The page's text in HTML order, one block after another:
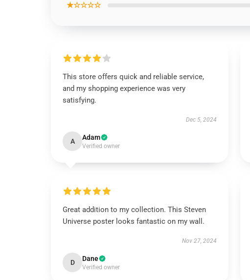
★☆☆☆☆
This store offers quick and reliable service,
and my shopping experience was very
satisfying.
Dec 5, 2024
A Adam
Verified owner
Great addition to my collection. This Steven
Universe poster looks fantastic on my wall.
Nov 27, 2024
D Dane
Verified owner